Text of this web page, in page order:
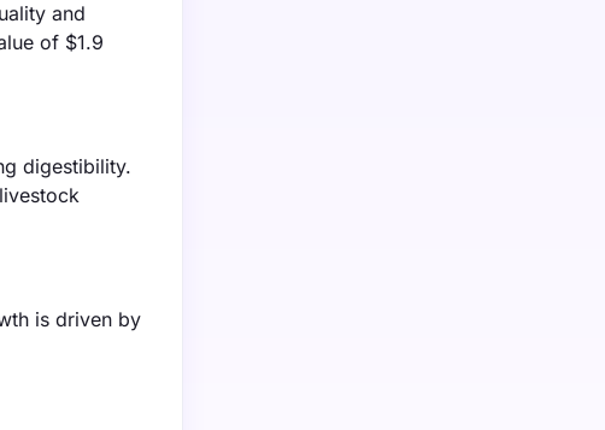
and
of $1.9
digestibility.
is driven by